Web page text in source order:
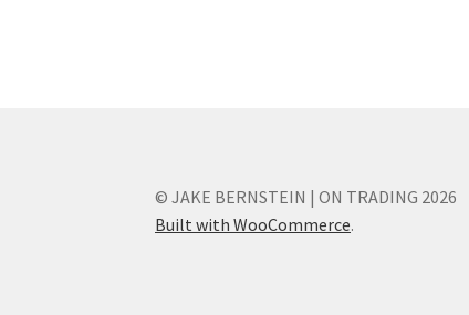
© JAKE BERNSTEIN | ON TRADING 2026
Built with WooCommerce.